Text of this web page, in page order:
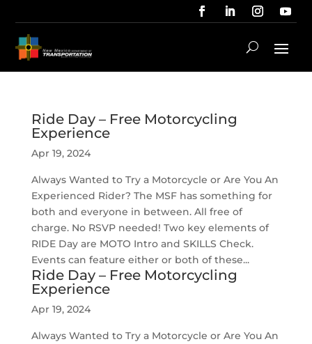
Ride Day – Free Motorcycling
Experience
Apr 19, 2024
Always Wanted to Try a Motorcycle or Are You An
Experienced Rider? The MSF has something for
both and everyone in between. All free of
charge. No RSVP needed! Two key elements of
RIDE Day are MOTO Intro and SKILLS Check.
Events can feature either or both of these...
Ride Day – Free Motorcycling
Experience
Apr 19, 2024
Always Wanted to Try a Motorcycle or Are You An